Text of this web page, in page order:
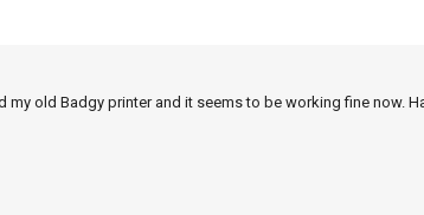
old Badgy printer and it seems to be working fine now.